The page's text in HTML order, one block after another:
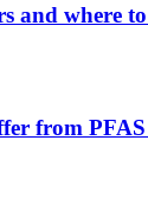
and where
from